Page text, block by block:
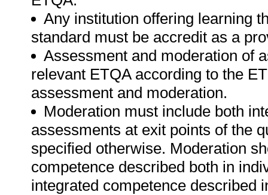
Any institution offering learning
standard must be accredit as a
Assessment and moderation of
relevant ETQA according to the
assessment and moderation.
Moderation must include both
assessments at exit points of the
specified otherwise. Moderation
competence described both in
integrated competence described